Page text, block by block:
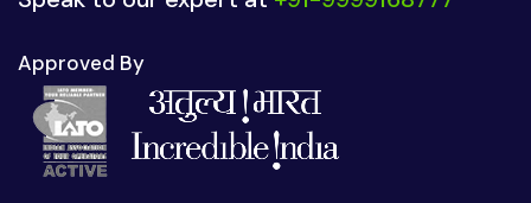
Approved By